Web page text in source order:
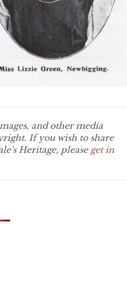
and other media
If you wish to share
Heritage, please get in